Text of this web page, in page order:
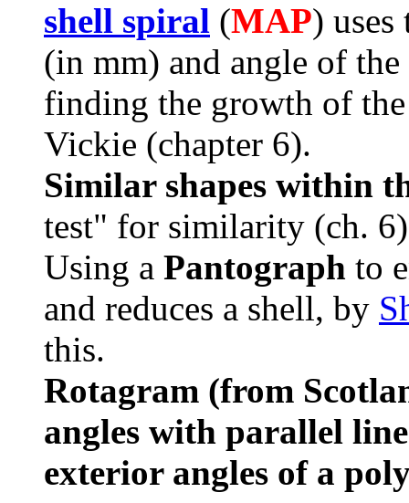
shell spiral (MAP) uses
(in mm) and angle of
finding the growth of
Vickie (chapter 6).
Similar shapes within
test" for similarity (ch. 6)
Using a Pantograph to
and reduces a shell, by
this.
Rotagram (from
angles with parallel
exterior angles of a